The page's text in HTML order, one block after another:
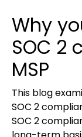
Why
SOC 2
MSP
This blog
SOC 2
SOC 2